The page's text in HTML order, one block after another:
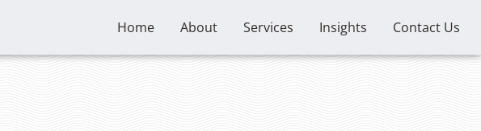
Home About Services Insights Contact Us